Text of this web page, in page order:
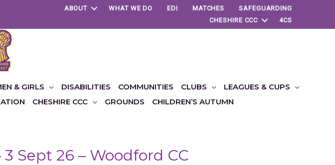
ABOUT WHAT WE DO EDI MATCHES
SAFEGUARDING
CHESHIRE CCC
4CS
& GIRLS DISABILITIES COMMUNITIES CLUBS
LEAGUES & CUPS
CHESHIRE CCC GROUNDS CHILDREN’S AUTUMN
3 Sept 26 – Woodford CC